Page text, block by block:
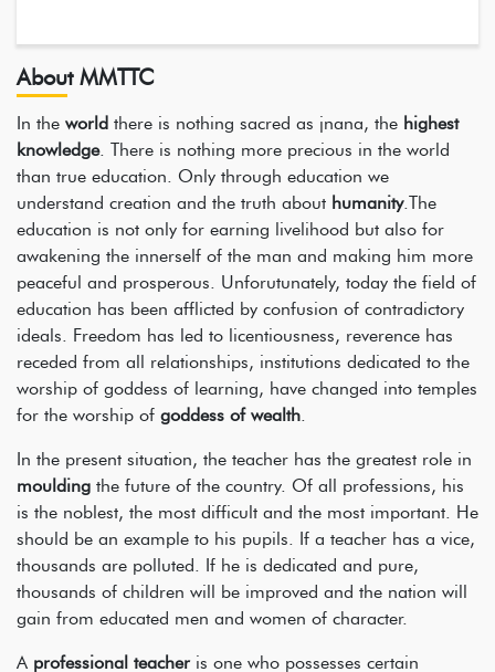
About MMTTC
In the world there is nothing sacred as jnana, the highest
knowledge. There is nothing more precious in the world
than true education. Only through education we
understand creation and the truth about humanity.The
education is not only for earning livelihood but also for
awakening the innerself of the man and making him more
peaceful and prosperous. Unforutunately, today the field of
education has been afflicted by confusion of contradictory
ideals. Freedom has led to licentiousness, reverence has
receded from all relationships, institutions dedicated to the
worship of goddess of learning, have changed into temples
for the worship of goddess of wealth.
In the present situation, the teacher has the greatest role in
moulding the future of the country. Of all professions, his
is the noblest, the most difficult and the most important. He
should be an example to his pupils. If a teacher has a vice,
thousands are polluted. If he is dedicated and pure,
thousands of children will be improved and the nation will
gain from educated men and women of character.
A professional teacheris one who possesses certain